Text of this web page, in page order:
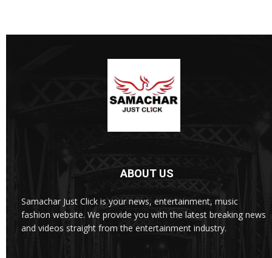
ABOUT US
Samachar Just Click is your news, entertainment, music
fashion website. We provide you with the latest breaking news
and videos straight from the entertainment industry.